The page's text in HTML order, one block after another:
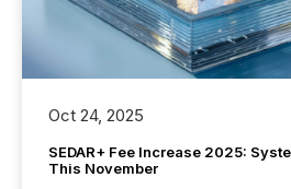
Oct 24, 2025
SEDAR+ Fee Increase 2025:
This November